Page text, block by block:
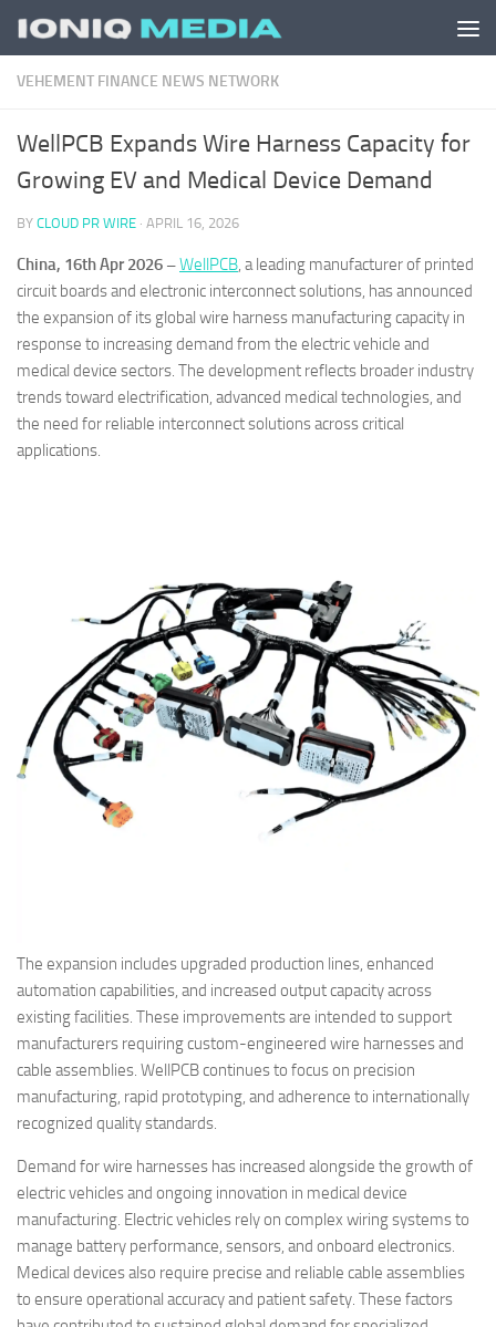
Skip to content
VEHEMENT FINANCE NEWS NETWORK
WellPCB Expands Wire Harness Capacity for
Growing EV and Medical Device Demand
BY CLOUD PR WIRE · APRIL 16, 2026
China, 16th Apr 2026 –WellPCB, a leading manufacturer of printed
circuit boards and electronic interconnect solutions, has announced
the expansion of its global wire harness manufacturing capacity in
response to increasing demand from the electric vehicle and
medical device sectors. The development reflects broader industry
trends toward electrification, advanced medical technologies, and
the need for reliable interconnect solutions across critical
applications.
The expansion includes upgraded production lines, enhanced
automation capabilities, and increased output capacity across
existing facilities. These improvements are intended to support
manufacturers requiring custom-engineered wire harnesses and
cable assemblies. WellPCB continues to focus on precision
manufacturing, rapid prototyping, and adherence to internationally
recognized quality standards.
Demand for wire harnesses has increased alongside the growth of
electric vehicles and ongoing innovation in medical device
manufacturing. Electric vehicles rely on complex wiring systems to
manage battery performance, sensors, and onboard electronics.
Medical devices also require precise and reliable cable assemblies
to ensure operational accuracy and patient safety. These factors